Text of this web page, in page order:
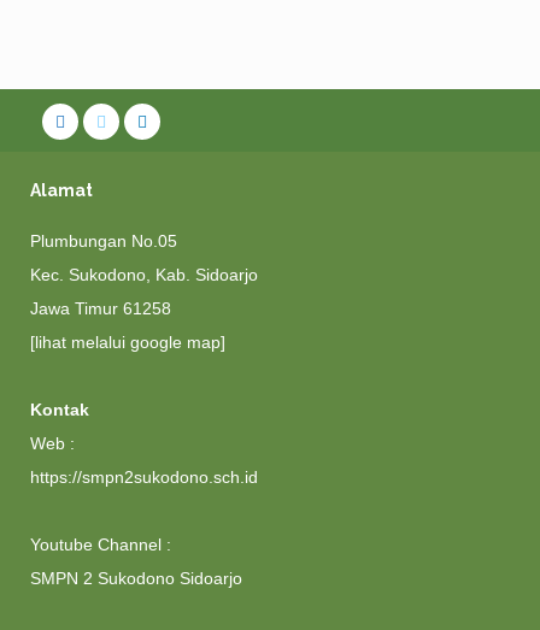
Alamat
Plumbungan No.05
Kec. Sukodono, Kab. Sidoarjo
Jawa Timur 61258
[lihat melalui google map]
Kontak
Web :
https://smpn2sukodono.sch.id
Youtube Channel :
SMPN 2 Sukodono Sidoarjo